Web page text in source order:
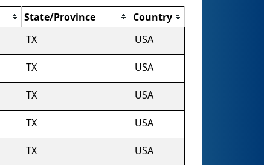
State/Province
Country
TX USA
TX USA
TX USA
TX USA
TX USA